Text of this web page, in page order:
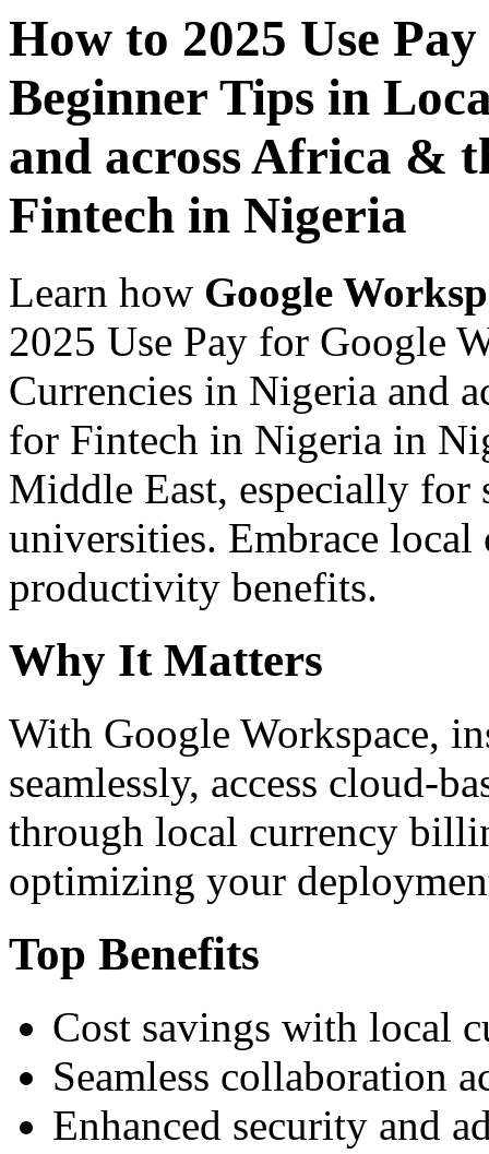
How to 2025 Use
Beginner Tips in
and across Africa &
Fintech in Nigeria
Learn how Google
2025 Use Pay for Google
Currencies in Nigeria and
for Fintech in Nigeria in
Middle East, especially for
universities. Embrace
productivity benefits.
Why It Matters
With Google Workspace,
seamlessly, access cloud-
through local currency
optimizing your
Top Benefits
Cost savings with local
Seamless collaboration
Enhanced security and